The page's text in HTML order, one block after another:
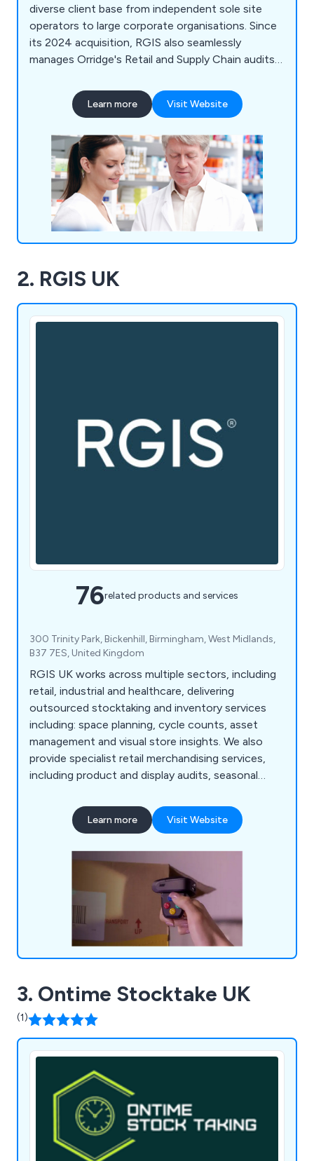
diverse client base from independent sole site
operators to large corporate organisations. Since
its 2024 acquisition, RGIS also seamlessly
manages Orridge's Retail and Supply Chain audits,
Learn more Visit Website
2. RGIS UK
76related products and services
300 Trinity Park, Bickenhill, Birmingham, West Midlands,
B37 7ES, United Kingdom
RGIS UK works across multiple sectors, including
retail, industrial and healthcare, delivering
outsourced stocktaking and inventory services
including: space planning, cycle counts, asset
management and visual store insights. We also
provide specialist retail merchandising services,
including product and display audits, seasonal
organisations improve accuracy, compliance and
operational performance.
Learn more Visit Website
3. Ontime Stocktake UK
(1)